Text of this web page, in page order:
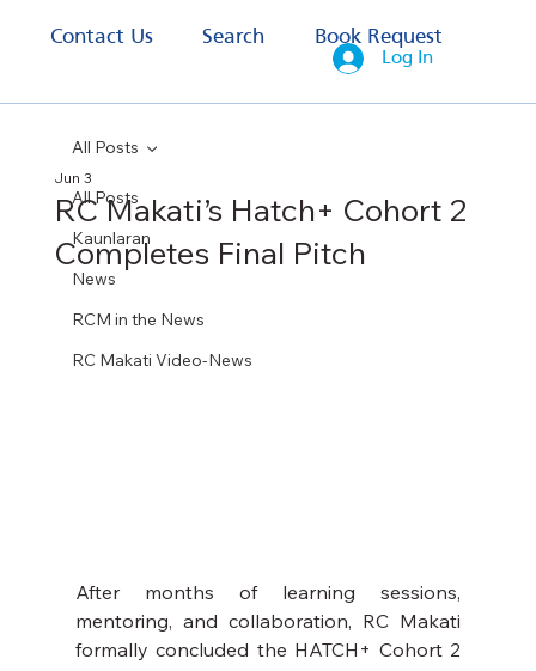
Contact Us Search Book Request
Log In
All Posts
Kaunlaran
News
RCM in the News
RC Makati Video-News
All Posts
RC Makati’s Hatch+ Cohort 2
Completes Final Pitch
Jun 3
After months of learning sessions,
mentoring, and collaboration, RC Makati
formally concluded the HATCH+ Cohort 2